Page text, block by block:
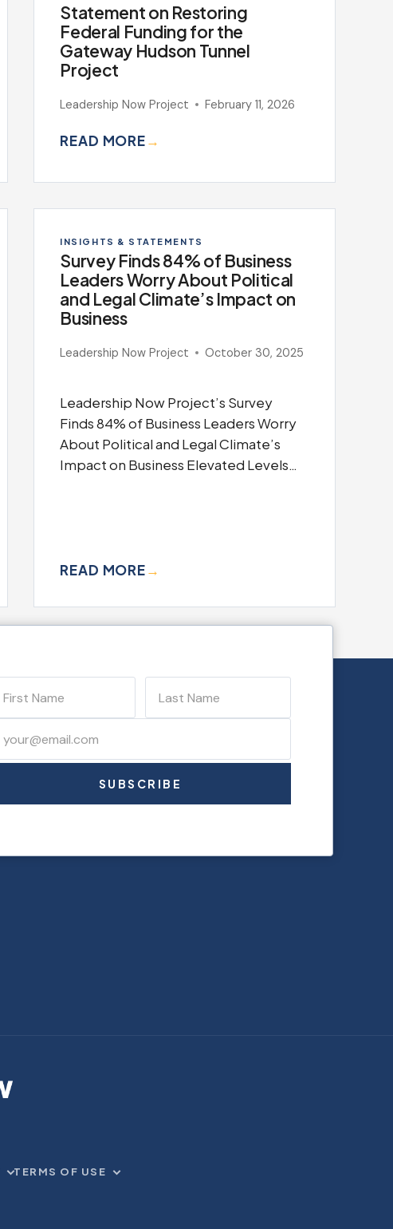
Statement on Restoring
Federal Funding for the
Gateway Hudson Tunnel
Project
Leadership Now Project February 11, 2026
READ MORE→
INSIGHTS & STATEMENTS
Survey Finds 84% of Business
Leaders Worry About Political
and Legal Climate’s Impact on
Business
Leadership Now Project October 30, 2025
Leadership Now Project’s Survey
Finds 84% of Business Leaders Worry
About Political and Legal Climate’s
Impact on Business Elevated Levels…
READ MORE→
SUBSCRIBE
TERMS OF USE